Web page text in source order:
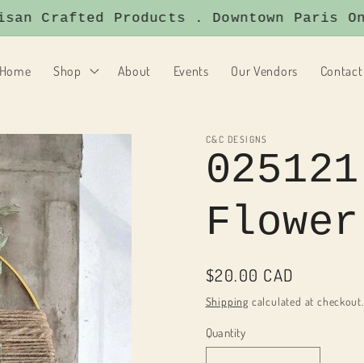
Crafted Products . Downtown Paris
Home Shop About Events Our Vendors Contact
C&C DESIGNS
Regular
price
$20.00 CAD
Shipping calculated at checkout.
Quantity